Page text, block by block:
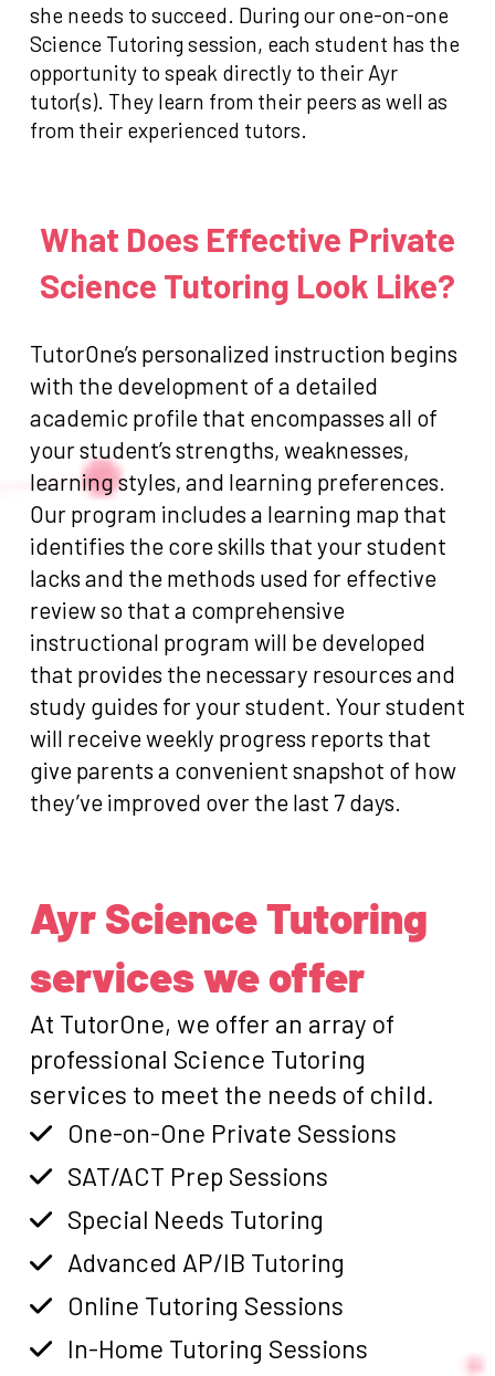
she needs to succeed. During our one-on-one
Science Tutoring session, each student has the
opportunity to speak directly to their Ayr
tutor(s). They learn from their peers as well as
from their experienced tutors.
What Does Effective Private
Science Tutoring Look Like?
TutorOne’s personalized instruction begins
with the development of a detailed
academic profile that encompasses all of
your student’s strengths, weaknesses,
learning styles, and learning preferences.
Our program includes a learning map that
identifies the core skills that your student
lacks and the methods used for effective
review so that a comprehensive
instructional program will be developed
that provides the necessary resources and
study guides for your student. Your student
will receive weekly progress reports that
give parents a convenient snapshot of how
they’ve improved over the last 7 days.
Ayr Science Tutoring
services we offer
At TutorOne, we offer an array of
professional Science Tutoring
services to meet the needs of child.
One-on-One Private Sessions
SAT/ACT Prep Sessions
Special Needs Tutoring
Advanced AP/IB Tutoring
Online Tutoring Sessions
In-Home Tutoring Sessions